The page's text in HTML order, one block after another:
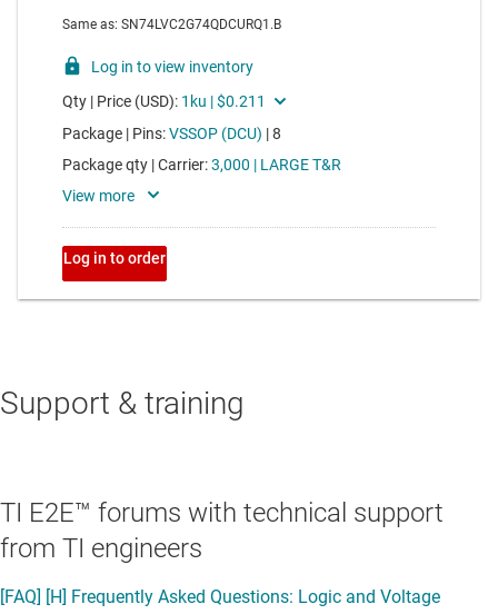
Support & training
TI E2E™ forums with technical support
from TI engineers